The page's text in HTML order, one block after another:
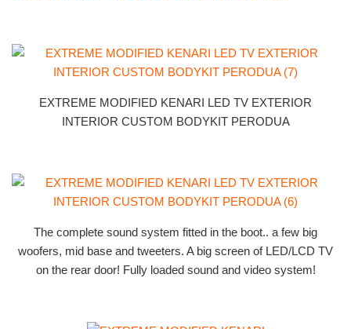
EXTREME MODIFIED KENARI LED TV EXTERIOR
INTERIOR CUSTOM BODYKIT PERODUA
The complete sound system fitted in the boot.. a few big
woofers, mid base and tweeters. A big screen of LED/LCD TV
on the rear door! Fully loaded sound and video system!